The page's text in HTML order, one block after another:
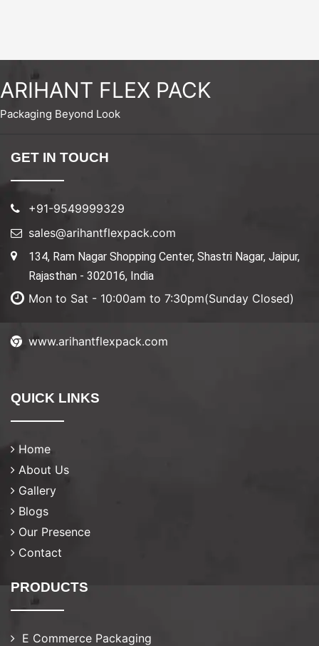
ARIHANT FLEX PACK
Packaging Beyond Look
GET IN TOUCH
+91-9549999329
sales@arihantflexpack.com
134, Ram Nagar Shopping Center, Shastri Nagar, Jaipur,
Rajasthan - 302016, India
Mon to Sat - 10:00am to 7:30pm(Sunday Closed)
www.arihantflexpack.com
QUICK LINKS
Home
About Us
Gallery
Blogs
Our Presence
Contact
PRODUCTS
E Commerce Packaging